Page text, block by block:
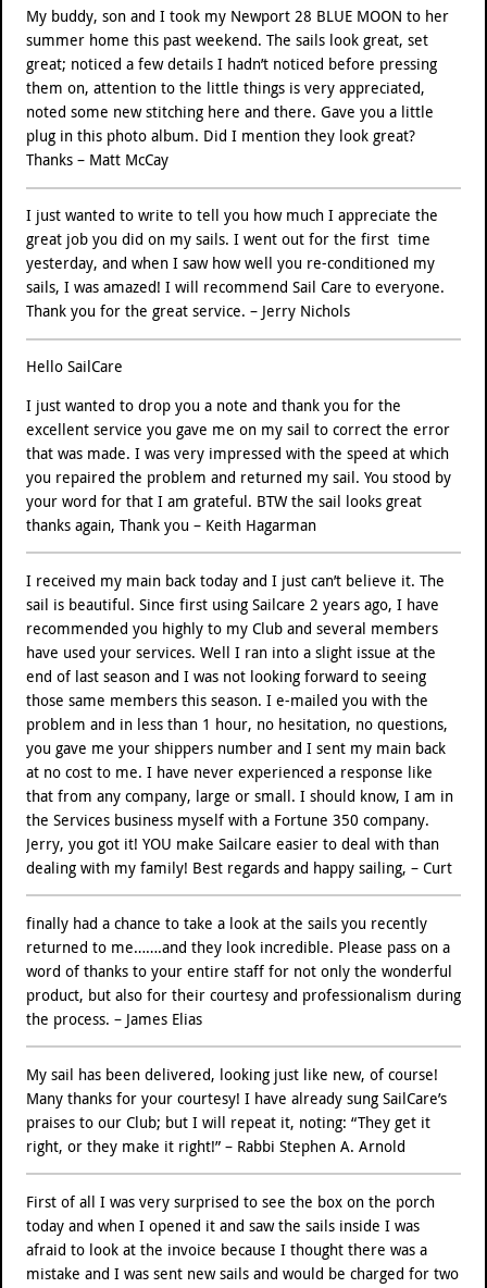
My buddy, son and I took my Newport 28 BLUE MOON to her
summer home this past weekend. The sails look great, set
great; noticed a few details I hadn’t noticed before pressing
them on, attention to the little things is very appreciated,
noted some new stitching here and there. Gave you a little
plug in this photo album. Did I mention they look great?
Thanks – Matt McCay
I just wanted to write to tell you how much I appreciate the
great job you did on my sails. I went out for the first time
yesterday, and when I saw how well you re-conditioned my
sails, I was amazed! I will recommend Sail Care to everyone.
Thank you for the great service. – Jerry Nichols
Hello SailCare
I just wanted to drop you a note and thank you for the
excellent service you gave me on my sail to correct the error
that was made. I was very impressed with the speed at which
you repaired the problem and returned my sail. You stood by
your word for that I am grateful. BTW the sail looks great
thanks again, Thank you – Keith Hagarman
I received my main back today and I just can’t believe it. The
sail is beautiful. Since first using Sailcare 2 years ago, I have
recommended you highly to my Club and several members
have used your services. Well I ran into a slight issue at the
end of last season and I was not looking forward to seeing
those same members this season. I e-mailed you with the
problem and in less than 1 hour, no hesitation, no questions,
you gave me your shippers number and I sent my main back
at no cost to me. I have never experienced a response like
that from any company, large or small. I should know, I am in
the Services business myself with a Fortune 350 company.
Jerry, you got it! YOU make Sailcare easier to deal with than
dealing with my family! Best regards and happy sailing, – Curt
finally had a chance to take a look at the sails you recently
returned to me…….and they look incredible. Please pass on a
word of thanks to your entire staff for not only the wonderful
product, but also for their courtesy and professionalism during
the process. – James Elias
My sail has been delivered, looking just like new, of course!
Many thanks for your courtesy! I have already sung SailCare’s
praises to our Club; but I will repeat it, noting: “They get it
right, or they make it right!” – Rabbi Stephen A. Arnold
First of all I was very surprised to see the box on the porch
today and when I opened it and saw the sails inside I was
afraid to look at the invoice because I thought there was a
mistake and I was sent new sails and would be charged for two